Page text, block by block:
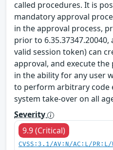
called procedures. It is
mandatory approval
in the approval process,
prior to
valid session token) can
approval, and execute
in the ability for any user
to perform arbitrary code
system take-over on all
Severity
9.9 (Critical)
CVSS:3.1/AV:N/AC:L/